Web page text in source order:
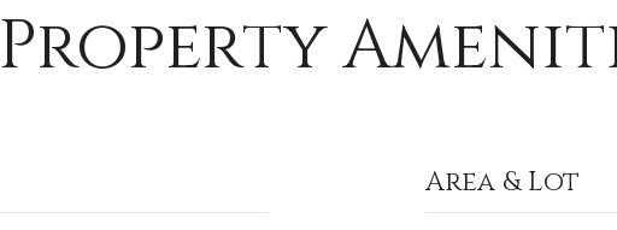
Property
Area & Lot